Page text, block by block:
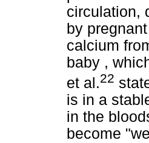
circulation,
by
calcium
baby ,
et al.22
is in a
in the
become